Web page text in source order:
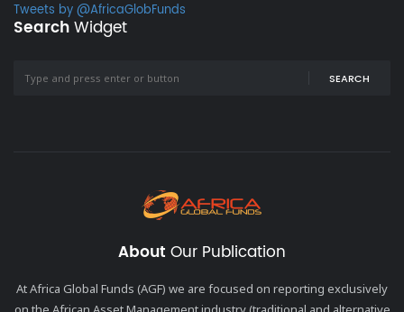
Tweets by @AfricaGlobFunds
SearchWidget
SEARCH
About Our Publication
At Africa Global Funds (AGF) we are focused on reporting exclusively